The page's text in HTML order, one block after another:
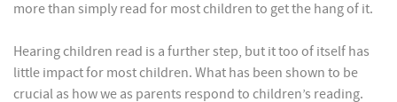
more than simply read for most children to get the hang of it.
Hearing children read is a further step, but it too of itself has
little impact for most children. What has been shown to be
crucial as how we as parents respond to children’s reading.